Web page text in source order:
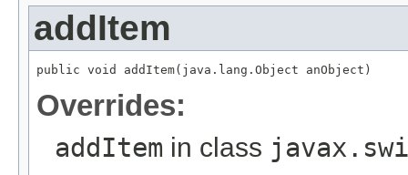
addItem
public void addItem(java.lang.Object anObject)
Overrides:
addItem in class